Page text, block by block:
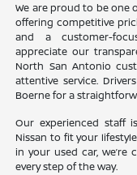
We are proud to be one
offering competitive
and a customer-
appreciate our
North San Antonio
attentive service.
Boerne for a
Our experienced staff
Nissan to fit your
in your used car,
every step of the way.